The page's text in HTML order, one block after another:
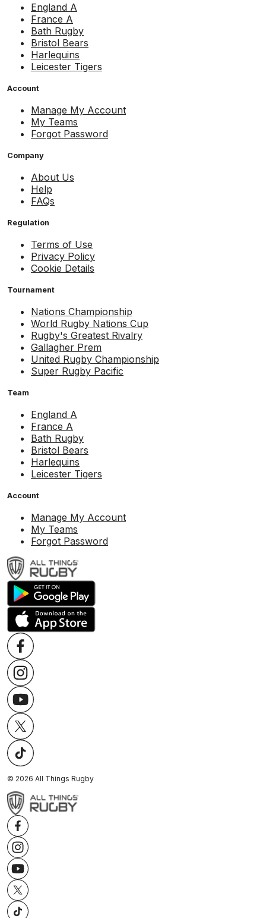
England A
France A
Bath Rugby
Bristol Bears
Harlequins
Leicester Tigers
Account
Manage My Account
My Teams
Forgot Password
Company
About Us
Help
FAQs
Regulation
Terms of Use
Privacy Policy
Cookie Details
Tournament
Nations Championship
World Rugby Nations Cup
Rugby's Greatest Rivalry
Gallagher Prem
United Rugby Championship
Super Rugby Pacific
Team
England A
France A
Bath Rugby
Bristol Bears
Harlequins
Leicester Tigers
Account
Manage My Account
My Teams
Forgot Password
© 2026 All Things Rugby